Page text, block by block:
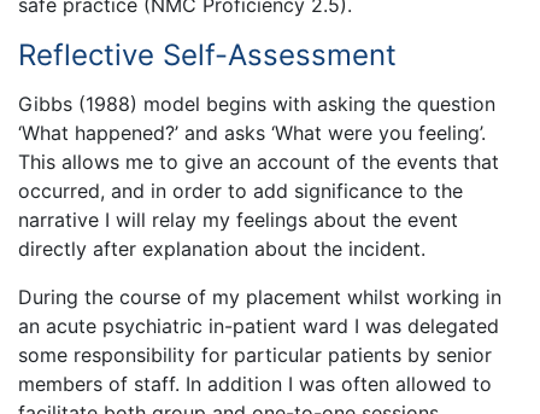
safe practice (NMC Proficiency 2.5).
Reflective Self-Assessment
Gibbs (1988) model begins with asking the question
‘What happened?’ and asks ‘What were you feeling’.
This allows me to give an account of the events that
occurred, and in order to add significance to the
narrative I will relay my feelings about the event
directly after explanation about the incident.
During the course of my placement whilst working in
an acute psychiatric in-patient ward I was delegated
some responsibility for particular patients by senior
members of staff. In addition I was often allowed to